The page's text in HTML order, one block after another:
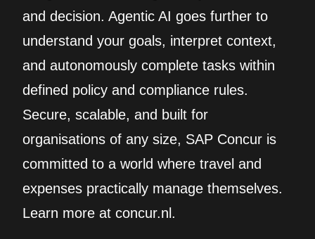
and decision. Agentic AI goes further to
understand your goals, interpret context,
and autonomously complete tasks within
defined policy and compliance rules.
Secure, scalable, and built for
organisations of any size, SAP Concur is
committed to a world where travel and
expenses practically manage themselves.
Learn more at concur.nl.